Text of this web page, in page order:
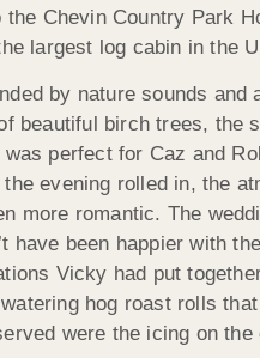
the Chevin Country Park
largest log cabin in the
by nature sounds and
beautiful birch trees, the
perfect for Caz and
the evening rolled in, the
more romantic. The
have been happier with the
Vicky had put
hog roast rolls
were the icing on the